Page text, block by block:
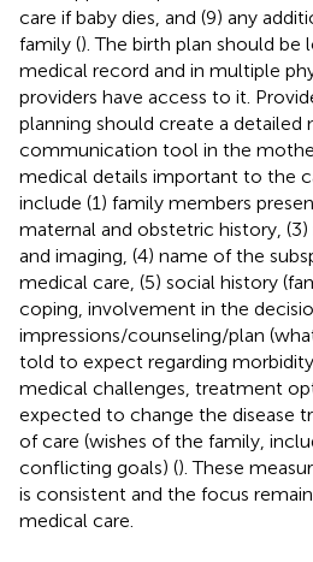
care if baby dies, and (9) any
family (). The birth plan should
medical record and in multiple
providers have access to it.
planning should create a detailed
communication tool in the
medical details important to the
include (1) family members
maternal and obstetric history,
and imaging, (4) name of the
medical care, (5) social history
coping, involvement in the
impressions/counseling/plan
told to expect regarding
medical challenges, treatment
expected to change the disease
of care (wishes of the family,
conflicting goals) (). These
is consistent and the focus
medical care.